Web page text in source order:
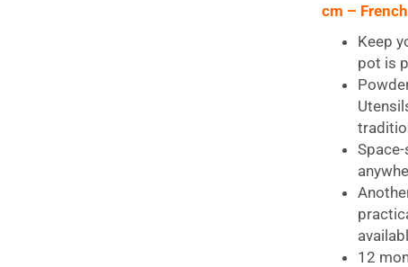
cm –
Keep
pot is
12